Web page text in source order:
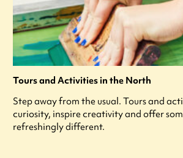
Tours and Activities in the North
Step away from the usual. Tours and
curiosity, inspire creativity and offer
refreshingly different.